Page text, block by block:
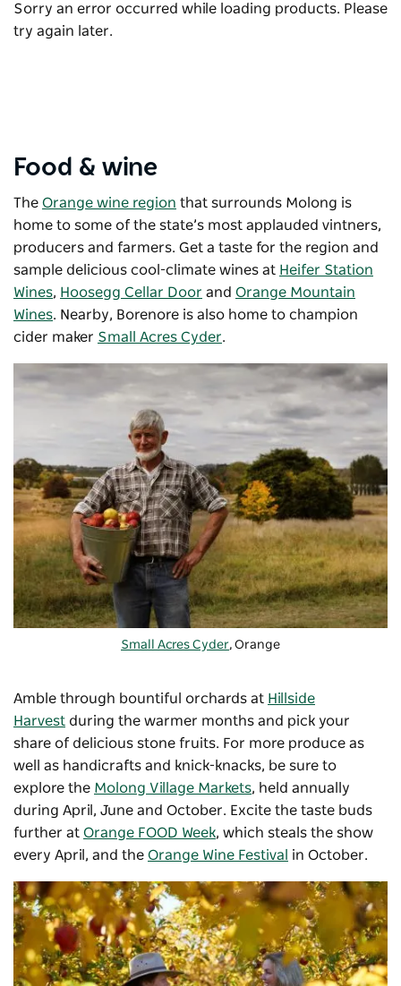
Sorry an error occurred while loading products. Please
try again later.
Food & wine
The Orange wine region that surrounds Molong is
home to some of the state’s most applauded vintners,
producers and farmers. Get a taste for the region and
sample delicious cool-climate wines at Heifer Station
Wines, Hoosegg Cellar Door and Orange Mountain
Wines. Nearby, Borenore is also home to champion
cider maker Small Acres Cyder.
Small Acres Cyder, Orange
Amble through bountiful orchards at Hillside
Harvest during the warmer months and pick your
share of delicious stone fruits. For more produce as
well as handicrafts and knick-knacks, be sure to
explore the Molong Village Markets, held annually
during April, June and October. Excite the taste buds
further at Orange FOOD Week, which steals the show
every April, and the Orange Wine Festival in October.